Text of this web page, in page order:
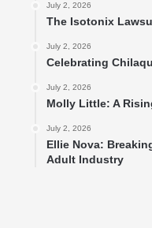
July 2, 2026
The Isotonix
July 2, 2026
Celebrating
July 2, 2026
Molly Little: A
July 2, 2026
Ellie Nova:
Adult Industry